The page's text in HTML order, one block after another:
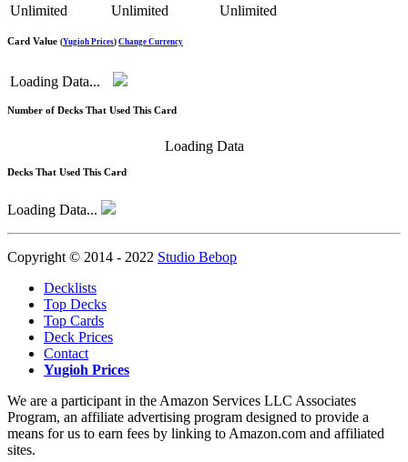
Unlimited
Unlimited Unlimited
Card Value (Yugioh Prices) Change Currency
Loading Data...
Number of Decks That Used This Card
Loading Data
Decks That Used This Card
Loading Data...
Copyright © 2014 - 2022 Studio Bebop
Decklists
Top Decks
Top Cards
Deck Prices
Contact
Yugioh Prices
We are a participant in the Amazon Services LLC Associates
Program, an affiliate advertising program designed to provide a
means for us to earn fees by linking to Amazon.com and affiliated
sites.